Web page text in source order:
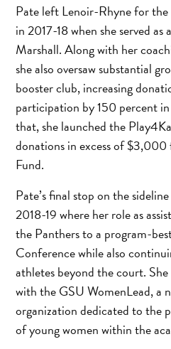
Pate left Lenoir-Rhyne for
in 2017-18 when she served as
Marshall. Along with her
she also oversaw substantial
booster club, increasing
participation by 150 percent
that, she launched the
donations in excess of
Fund.
Pate’s final stop on the
2018-19 where her role as
the Panthers to a program-
Conference while also
athletes beyond the court.
with the GSU WomenLead, a
organization dedicated to the
of young women within the